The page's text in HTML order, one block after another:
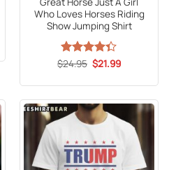
Who Loves Horses Riding
Show Jumping Shirt
Rated4.3
$24.95 Original
price
$24.95.
$21.99Current
$21.99.